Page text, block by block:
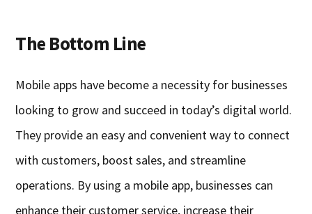
The Bottom Line
Mobile apps have become a necessity for businesses
looking to grow and succeed in today’s digital world.
They provide an easy and convenient way to connect
with customers, boost sales, and streamline
operations. By using a mobile app, businesses can
enhance their customer service, increase their